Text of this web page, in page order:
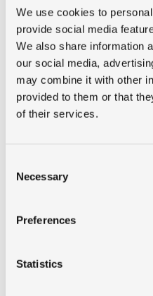
We use cookies to
provide social media
We also share information
our social media,
may combine it with other
provided to them or that
of their services.
Selection
Necessary
Preferences
Statistics
3PMSF
Construction
Product group
position
Short